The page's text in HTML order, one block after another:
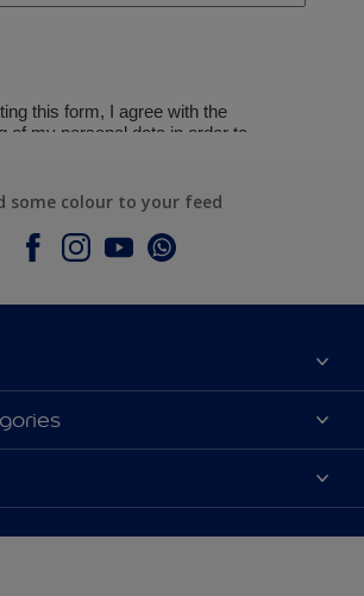
some colour to your feed